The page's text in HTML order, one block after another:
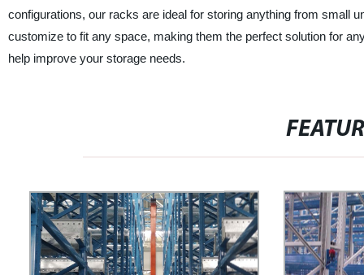
configurations, our racks are ideal for storing anything from small
customize to fit any space, making them the perfect solution for
help improve your storage needs.